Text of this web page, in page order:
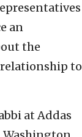
an
the
to
at Addas